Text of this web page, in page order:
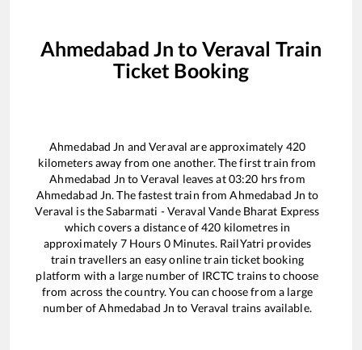
Ahmedabad Jn to Veraval Train
Ticket Booking
Ahmedabad Jn andVeraval are approximately 420
kilometers away from one another. The first train from
Ahmedabad Jn toVeraval leaves at03:20 hrs from
Ahmedabad Jn. The fastest train fromAhmedabad Jn to
Veraval is theSabarmati - Veraval Vande Bharat Express
which covers a distance of420 kilometres in
approximately 7Hours 0Minutes. RailYatri provides
train travellers an easy online train ticket booking
platform with a large number of IRCTC trains to choose
from across the country. You can choose from a large
number ofAhmedabad Jn to Veraval trains available.